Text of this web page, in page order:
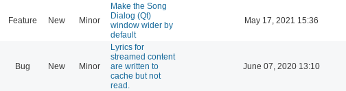
Feature New Minor
Make the Song
Dialog (Qt)
window wider by
default
May 17, 2021 15:36
Bug New Minor
Lyrics for
streamed content
are written to
cache but not
read.
June 07, 2020 13:10